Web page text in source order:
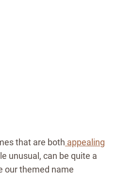
that are both appealing
unusual, can be quite a
our themed name